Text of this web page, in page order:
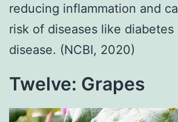
reducing inflammation and
risk of diseases like
disease. (NCBI, 2020)
Twelve: Grapes